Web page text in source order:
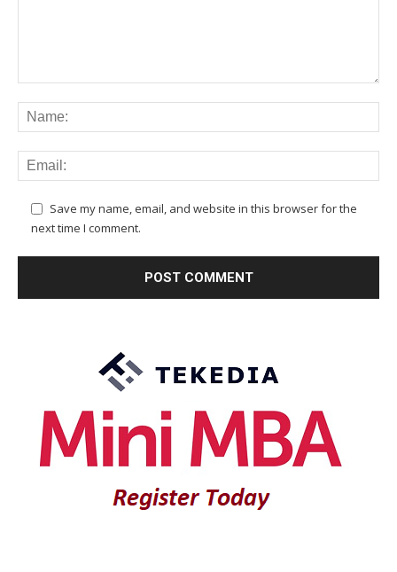
Save my name, email, and website in this browser for the
next time I comment.